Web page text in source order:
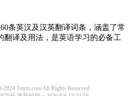
条英汉及汉英翻译词条，涵盖了常
翻译及用法，是英语学习的必备工
1mrm.com All Rights Reserved